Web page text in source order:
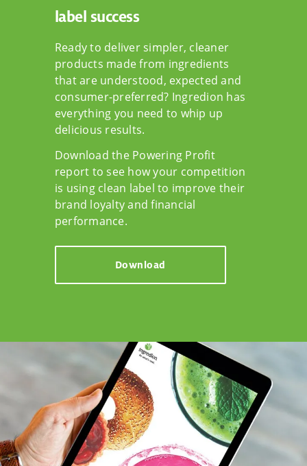
label success
Ready to deliver simpler, cleaner
products made from ingredients
that are understood, expected and
consumer-preferred? Ingredion has
everything you need to whip up
delicious results.
Download the Powering Profit
report to see how your competition
is using clean label to improve their
brand loyalty and financial
performance.
Download